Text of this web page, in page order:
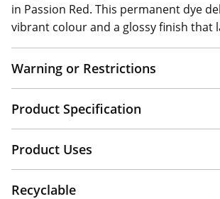
in Passion Red. This permanent dye
vibrant colour and a glossy finish that
Warning or Restrictions
Product Specification
Product Uses
Recyclable